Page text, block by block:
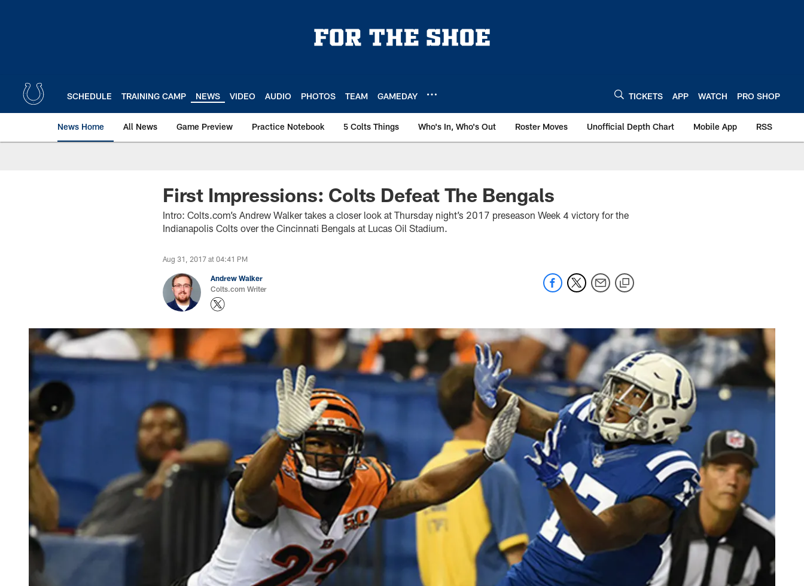
SCHEDULE TRAINING CAMP NEWS VIDEO AUDIO PHOTOS TEAM GAMEDAY TICKETS APP WATCH PRO SHOP
News Home All News Game Preview Practice Notebook 5 Colts Things Who's In, Who's Out Roster Moves Unofficial Depth Chart Mobile App RSS
First Impressions: Colts Defeat The Bengals
Intro: Colts.com’s Andrew Walker takes a closer look at Thursday night’s 2017 preseason Week 4 victory for the
Indianapolis Colts over the Cincinnati Bengals at Lucas Oil Stadium.
Aug 31, 2017 at 04:41 PM
Andrew Walker
Colts.com Writer